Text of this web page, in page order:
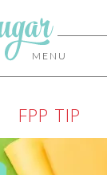
MENU
FPP TIP